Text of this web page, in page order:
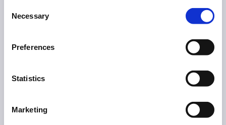
Selection
Necessary
Preferences
Statistics
Marketing